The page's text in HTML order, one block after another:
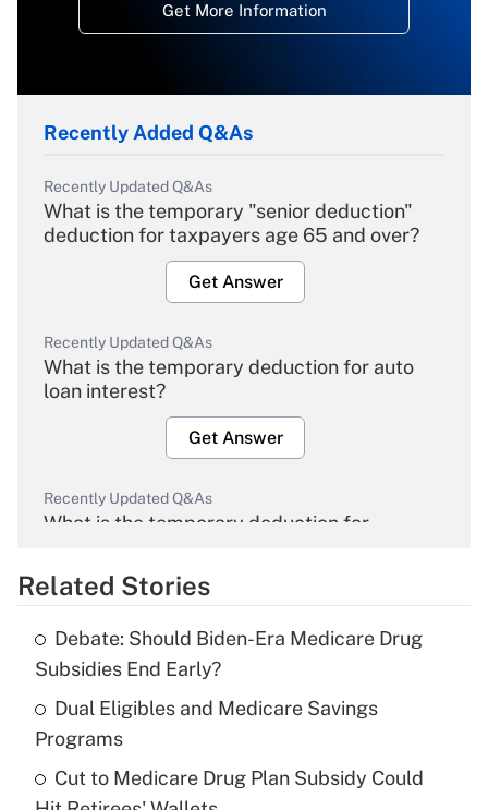
Get More Information
Recently Added Q&As
Recently Updated Q&As
What is the temporary "senior deduction"
deduction for taxpayers age 65 and over?
Get Answer
Recently Updated Q&As
What is the temporary deduction for auto
loan interest?
Get Answer
Recently Updated Q&As
What is the temporary deduction for
Get Answer
What is the temporary deduction for tip
income?
Related Stories
Debate: Should Biden-Era Medicare Drug
Subsidies End Early?
Dual Eligibles and Medicare Savings
Programs
Cut to Medicare Drug Plan Subsidy Could